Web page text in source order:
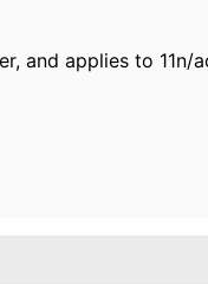
and applies to 11n/